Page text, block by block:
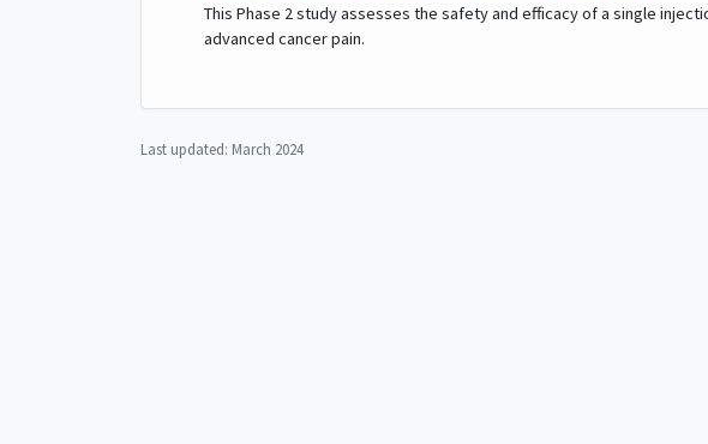
This Phase 2 study assesses the safety and efficacy of a single
advanced cancer pain.
Last updated: March 2024